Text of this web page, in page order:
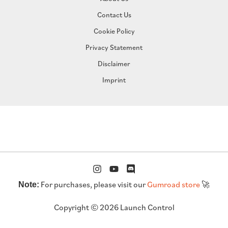
Contact Us
Cookie Policy
Privacy Statement
Disclaimer
Imprint
Note: For purchases, please visit ourGumroad store 🚀
Copyright © 2026 Launch Control